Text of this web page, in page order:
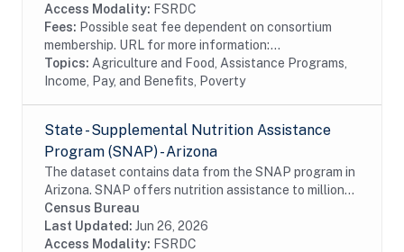
Access Modality: FSRDC
Fees: Possible seat fee dependent on consortium
membership. URL for more information:...
Topics: Agriculture and Food, Assistance Programs,
Income, Pay, and Benefits, Poverty
State - Supplemental Nutrition Assistance
Program (SNAP) - Arizona
The dataset contains data from the SNAP program in
Arizona. SNAP offers nutrition assistance to millions
of eligible, low-income individuals and families and
provides economic benefits to...
Census Bureau
Last Updated: Jun 26, 2026
Access Modality: FSRDC